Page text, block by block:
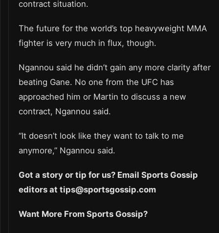
contract situation.
The future for the world’s top heavyweight MMA
fighter is very much in flux, though.
Ngannou said he didn’t gain any more clarity after
beating Gane. No one from the UFC has
approached him or Martin to discuss a new
contract, Ngannou said.
“It doesn’t look like they want to talk to me
anymore,” Ngannou said.
Got a story or tip for us? Email Sports Gossip
editors at tips@sportsgossip.com
Want More From Sports Gossip?